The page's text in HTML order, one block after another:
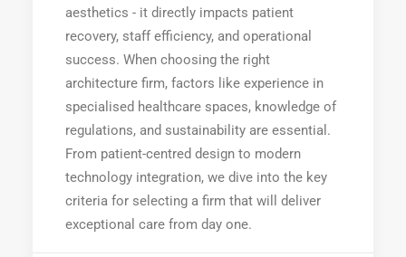
aesthetics - it directly impacts patient
recovery, staff efficiency, and operational
success. When choosing the right
architecture firm, factors like experience in
specialised healthcare spaces, knowledge of
regulations, and sustainability are essential.
From patient-centred design to modern
technology integration, we dive into the key
criteria for selecting a firm that will deliver
exceptional care from day one.